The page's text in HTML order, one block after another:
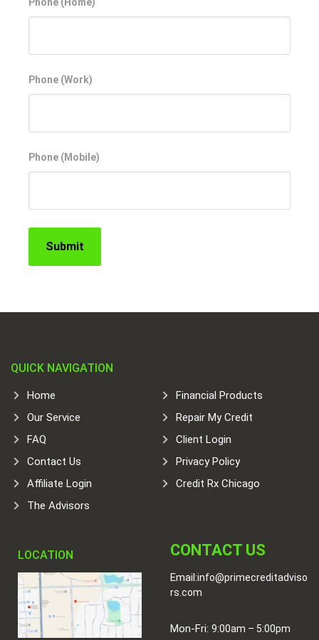
Phone (Work)
Phone (Mobile)
QUICK NAVIGATION
Home
Our Service
FAQ
Contact Us
Affiliate Login
The Advisors
Financial Products
Repair My Credit
Client Login
Privacy Policy
Credit Rx Chicago
LOCATION CONTACT US
Email:info@primecreditadviso
rs.com
Mon-Fri: 9:00am – 5:00pm